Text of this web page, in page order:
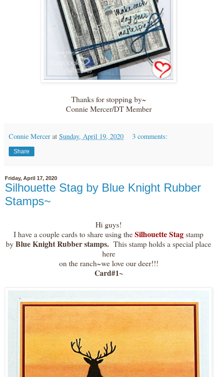
Thanks for stopping by~
Connie Mercer/DT Member
Connie Mercer at Sunday, April 19, 2020 3 comments:
Share
Friday, April 17, 2020
Silhouette Stag by Blue Knight Rubber
Stamps~
Hi guys!
I have a couple cards to share using theSilhouette Stagstamp
byBlue Knight Rubber stamps. This stamp holds a special place
here
on the ranch~we love our deer!!!
Card#1~